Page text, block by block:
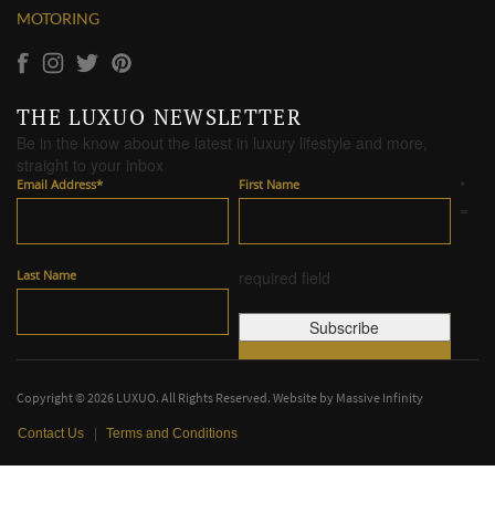
MOTORING
THE LUXUO NEWSLETTER
Be in the know about the latest in luxury lifestyle and more,
straight to your inbox
Email Address* First Name
Last Name
*
=
required field
Copyright © 2026 LUXUO. All Rights Reserved. Website by Massive Infinity
Contact Us | Terms and Conditions